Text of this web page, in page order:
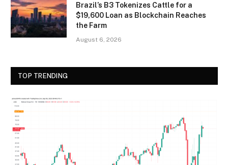
Brazil’s B3 Tokenizes Cattle for a
$19,600 Loan as Blockchain Reaches
the Farm
August 6, 2026
TOP TRENDING